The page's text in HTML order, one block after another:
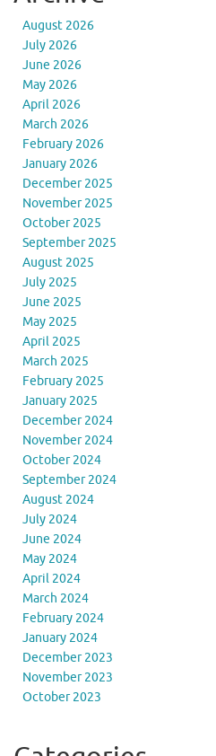
August 2026
July 2026
June 2026
May 2026
April 2026
March 2026
February 2026
January 2026
December 2025
November 2025
October 2025
September 2025
August 2025
July 2025
June 2025
May 2025
April 2025
March 2025
February 2025
January 2025
December 2024
November 2024
October 2024
September 2024
August 2024
July 2024
June 2024
May 2024
April 2024
March 2024
February 2024
January 2024
December 2023
November 2023
October 2023